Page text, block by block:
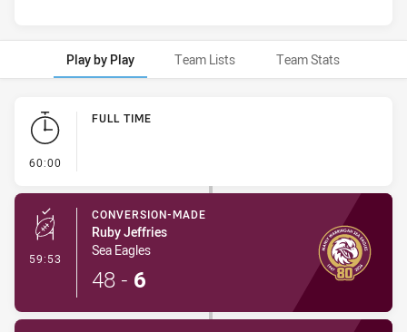
Play by Play Team Lists Team Stats
Play by Play
60:00
FULL TIME
59:53 - Conversion-Made
CONVERSION-MADE
Ruby Jeffries
Sea Eagles
48 - 6